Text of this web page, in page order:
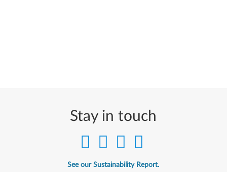
Stay in touch
See our Sustainability Report.